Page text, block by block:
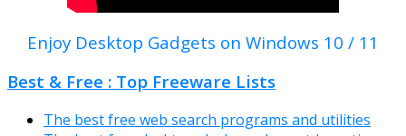
Enjoy Desktop Gadgets on Windows 10 / 11
Best & Free : Top Freeware Lists
The best free web search programs and utilities